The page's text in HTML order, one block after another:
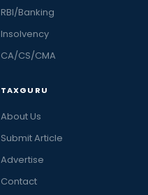
RBI/Banking
Insolvency
CA/CS/CMA
TAXGURU
About Us
Submit Article
Advertise
Contact